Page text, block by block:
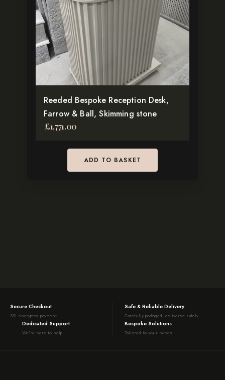
Reeded Bespoke Reception Desk,
Farrow & Ball, Skimming stone
£1,771.00
ADD TO BASKET
Secure Checkout
SSL encrypted payment
Safe & Reliable Delivery
Carefully packaged, delivered safely
Dedicated Support
We're here to help
Bespoke Solutions
Tailored to your needs